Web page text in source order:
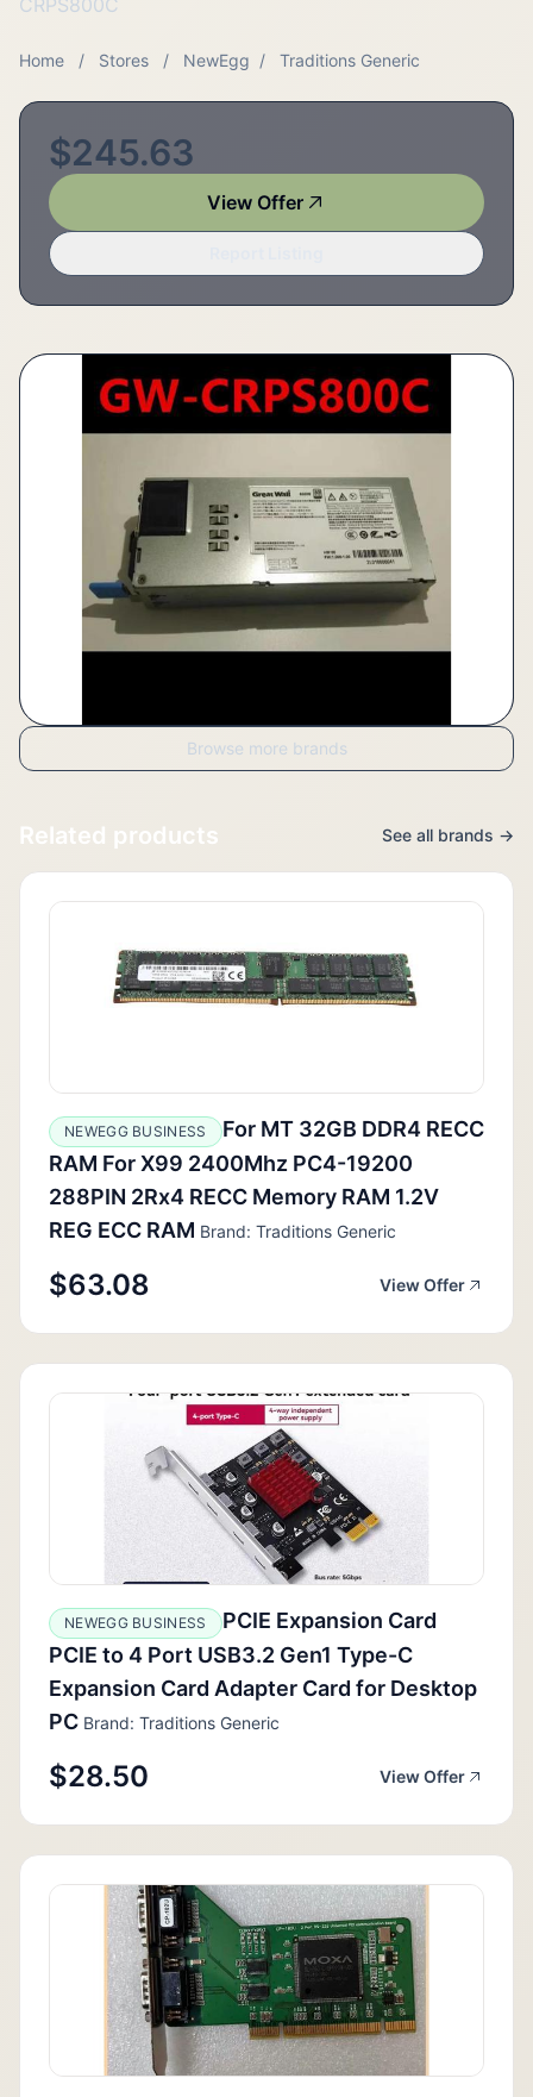
CRPS800C
Home / Stores / NewEgg / Traditions Generic
$245.63
View Offer
Browse more brands
Related products See all brands →
NEWEGG BUSINESS
For MT 32GB DDR4 RECC
RAM For X99 2400Mhz PC4-19200
288PIN 2Rx4 RECC Memory RAM 1.2V
REG ECC RAM Brand: Traditions Generic
$63.08 View Offer
NEWEGG BUSINESS
PCIE Expansion Card
PCIE to 4 Port USB3.2 Gen1 Type-C
Expansion Card Adapter Card for Desktop
PC Brand: Traditions Generic
$28.50 View Offer